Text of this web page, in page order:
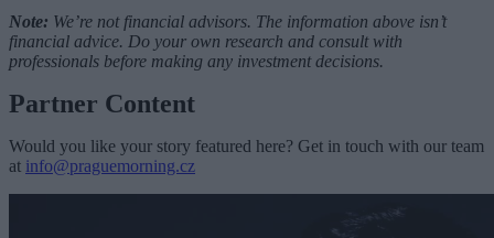
Note: We’re not financial advisors. The information above isn’t
financial advice. Do your own research and consult with
professionals before making any investment decisions.
Partner Content
Would you like your story featured here? Get in touch with our team
at info@praguemorning.cz